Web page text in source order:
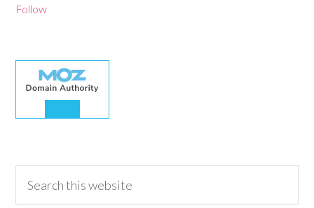
Follow